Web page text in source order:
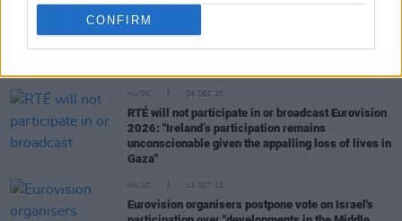
CONFIRM
MUSIC 04 DEC 25
RTÉ will not participate in or broadcast Eurovision
2026: "Ireland’s participation remains
unconscionable given the appalling loss of lives in
Gaza"
MUSIC 14 OCT 25
Eurovision organisers postpone vote on Israel's